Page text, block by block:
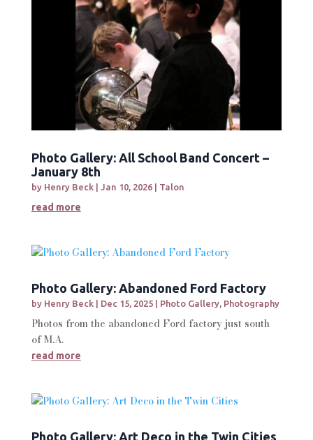
Photo Gallery: All School Band Concert –
January 8th
by Henry Beck| Jan 10, 2026| Talon
read more
Photo Gallery: Abandoned Ford Factory
by Henry Beck| Dec 15, 2025| Photo Gallery, Photography
Photos from the abandoned Ford factory just south
of M.A.
read more
Photo Gallery: Art Deco in the Twin Cities